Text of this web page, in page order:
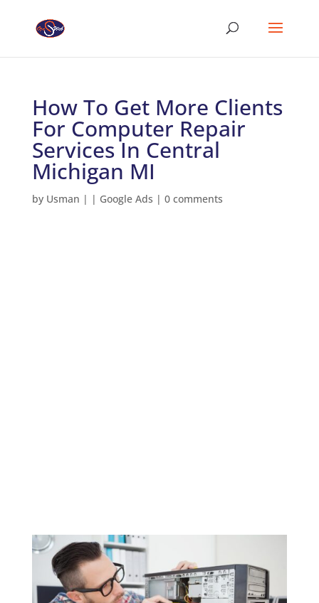
How To Get More Clients
For Computer Repair
Services In Central
Michigan MI
by Usman | | Google Ads | 0 comments